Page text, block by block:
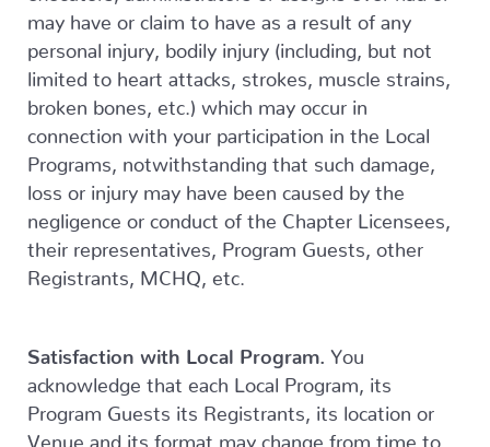
may have or claim to have as a result of any
personal injury, bodily injury (including, but not
limited to heart attacks, strokes, muscle strains,
broken bones, etc.) which may occur in
connection with your participation in the Local
Programs, notwithstanding that such damage,
loss or injury may have been caused by the
negligence or conduct of the Chapter Licensees,
their representatives, Program Guests, other
Registrants, MCHQ, etc.
Satisfaction with Local Program.
You
acknowledge that each Local Program, its
Program Guests its Registrants, its location or
Venue and its format may change from time to